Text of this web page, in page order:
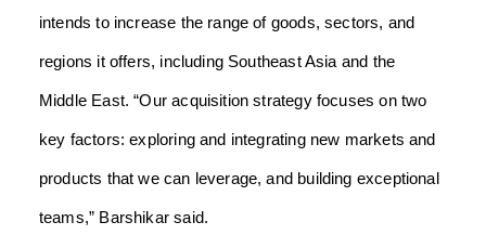
intends to increase the range of goods, sectors, and
regions it offers, including Southeast Asia and the
Middle East. “Our acquisition strategy focuses on two
key factors: exploring and integrating new markets and
products that we can leverage, and building exceptional
teams,” Barshikar said.